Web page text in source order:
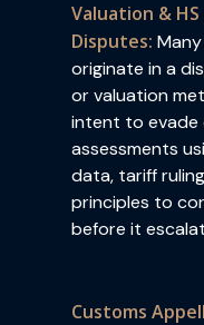
Valuation &
Disputes:
originate in a
or valuation
intent to evade
assessments
data, tariff
principles to
before it
Customs